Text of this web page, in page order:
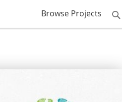
Browse Projects